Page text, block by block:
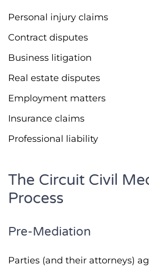
Personal injury claims
Contract disputes
Business litigation
Real estate disputes
Employment matters
Insurance claims
Professional liability
The Circuit Civil
Process
Pre-Mediation
Parties (and their attorneys)